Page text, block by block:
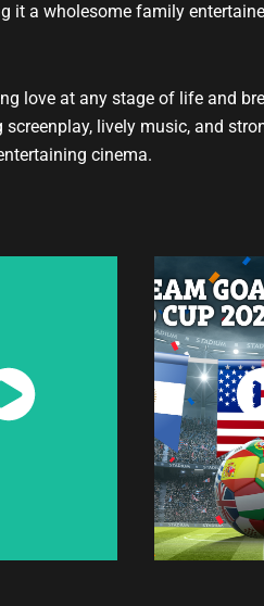
it a wholesome family
love at any stage of life and
lively music, and
cinema.